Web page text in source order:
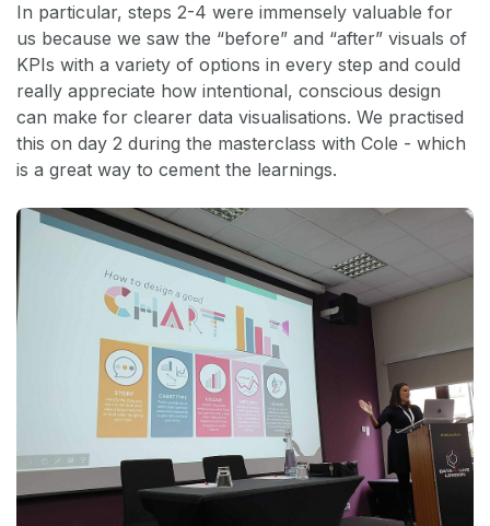
In particular, steps 2-4 were immensely valuable for
us because we saw the “before” and “after” visuals of
KPIs with a variety of options in every step and could
really appreciate how intentional, conscious design
can make for clearer data visualisations. We practised
this on day 2 during the masterclass with Cole - which
is a great way to cement the learnings.